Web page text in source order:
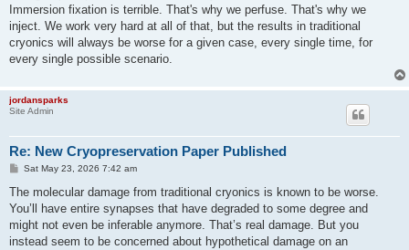
Immersion fixation is terrible. That's why we perfuse. That's why we
inject. We work very hard at all of that, but the results in traditional
cryonics will always be worse for a given case, every single time, for
every single possible scenario.
jordansparks
Site Admin
Re: New Cryopreservation Paper Published
P
s
Sat May 23, 2026 7:42 am
The molecular damage from traditional cryonics is known to be worse.
You’ll have entire synapses that have degraded to some degree and
might not even be inferable anymore. That’s real damage. But you
instead seem to be concerned about hypothetical damage on an